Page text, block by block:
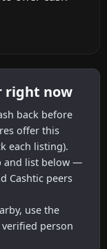
right now
back before
offer this
each listing).
and list below —
Cashtic peers
use the
person